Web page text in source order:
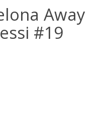
Away
#19